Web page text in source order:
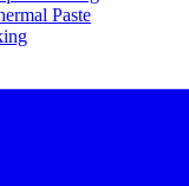
Paste